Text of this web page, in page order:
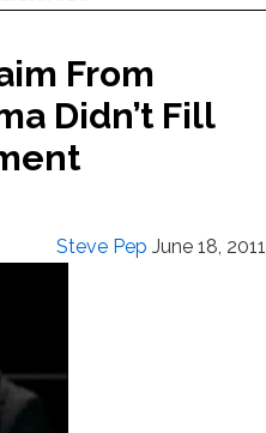
From
Didn’t Fill
Steve Pep June 18, 2011